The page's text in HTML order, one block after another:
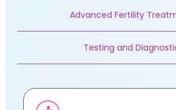
Advanced Fertility
Testing and